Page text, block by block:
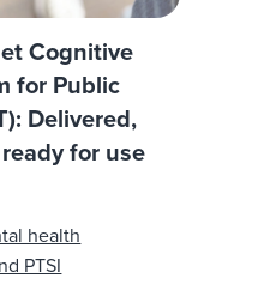
Cognitive
for Public
Delivered,
for use
health
PTSI